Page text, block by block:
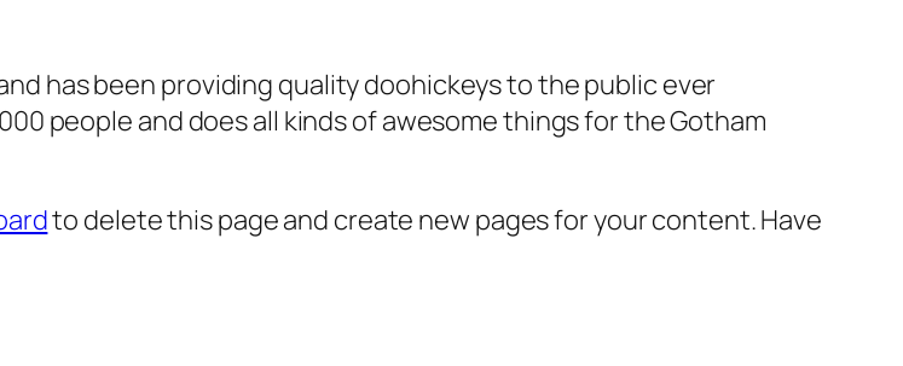
has been providing quality doohickeys to the public ever
people and does all kinds of awesome things for the Gotham
to delete this page and create new pages for your content. Have